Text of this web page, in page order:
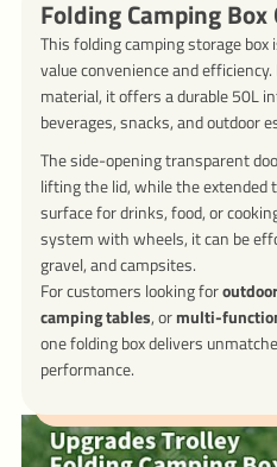
Folding Camping
This folding camping storage
value convenience and
material, it offers a durable 50L
beverages, snacks, and outdoor
The side-opening transparent
lifting the lid, while the extended
surface for drinks, food, or
system with wheels, it can be
gravel, and campsites.
For customers looking for
camping tables, ormulti-
one folding box delivers
performance.